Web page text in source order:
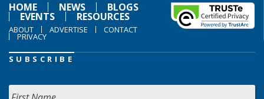
HOME
NEWS BLOGS
EVENTS RESOURCES
ABOUT ADVERTISE CONTACT
PRIVACY
SUBSCRIBE